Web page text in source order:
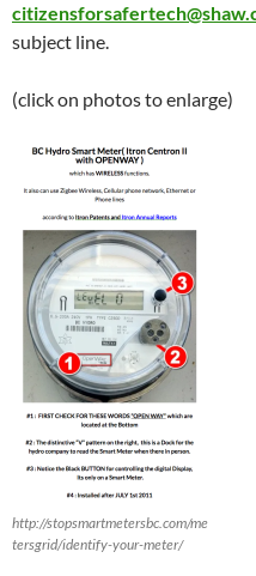
subject line.
(click on photos to enlarge)
http://stopsmartmetersbc.com/me
tersgrid/identify-your-meter/